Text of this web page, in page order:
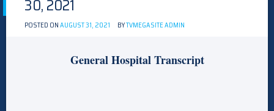
30, 2021
POSTED ONAUGUST 31, 2021 BYTVMEGASITE ADMIN
General Hospital Transcript